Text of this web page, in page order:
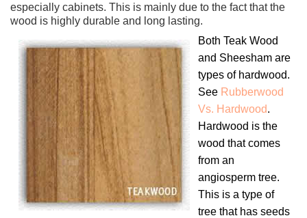
especially cabinets. This is mainly due to the fact that the
wood is highly durable and long lasting.
Both Teak Wood
and Sheesham are
types of hardwood.
See Rubberwood
Vs. Hardwood.
Hardwood is the
wood that comes
from an
angiosperm tree.
This is a type of
tree that has seeds